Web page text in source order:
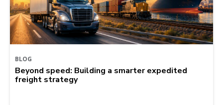
BLOG
Beyond speed: Building a smarter expedited
freight strategy